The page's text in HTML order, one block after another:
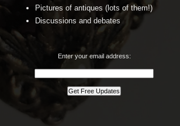
Pictures of antiques (lots of them!)
Discussions and debates
Enter your email address: